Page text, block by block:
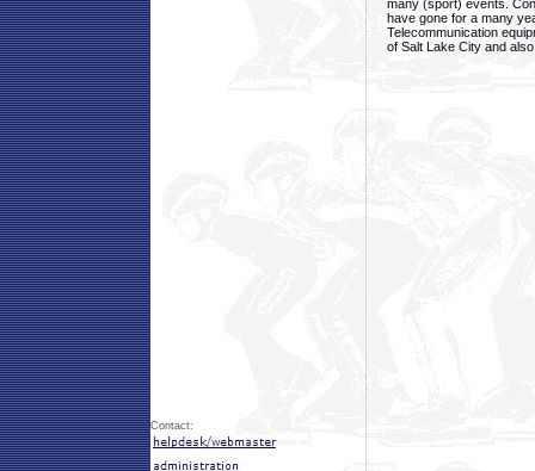
many (sport) events.
have gone for a many
Telecommunication
of Salt Lake City and
Contact: